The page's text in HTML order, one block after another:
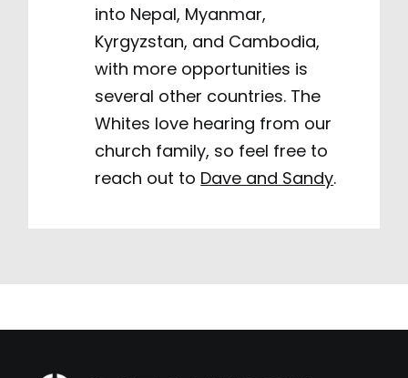
into Nepal, Myanmar,
Kyrgyzstan, and Cambodia,
with more opportunities is
several other countries. The
Whites love hearing from our
church family, so feel free to
reach out to Dave and Sandy.